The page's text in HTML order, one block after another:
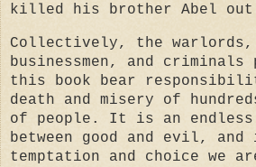
killed his brother Abel
Collectively, the
businessmen, and
this book bear
death and misery of
of people. It is an
between good and evil,
temptation and choice we